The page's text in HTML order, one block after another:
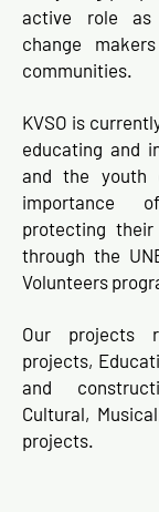
active role as
change
communities.
KVSO is
educating and
and the youth
importance
protecting
through the
Volunteers
Our projects
projects,
and
Cultural,
projects.